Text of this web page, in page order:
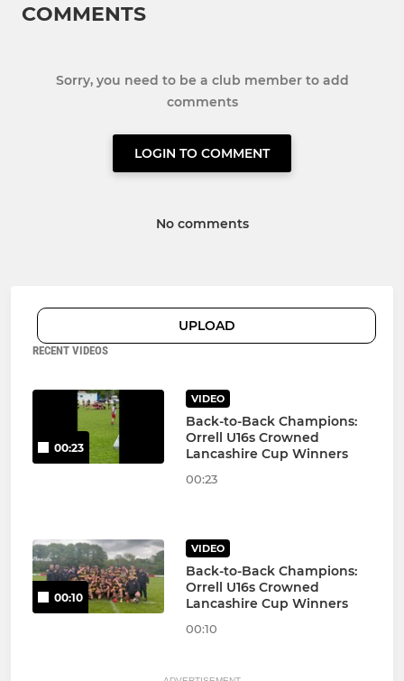
COMMENTS
Sorry, you need to be a club member to add
comments
LOGIN TO COMMENT
No comments
UPLOAD
RECENT VIDEOS
00:23
VIDEO
Back-to-Back Champions:
Orrell U16s Crowned
Lancashire Cup Winners
00:23
00:10
VIDEO
Back-to-Back Champions:
Orrell U16s Crowned
Lancashire Cup Winners
00:10